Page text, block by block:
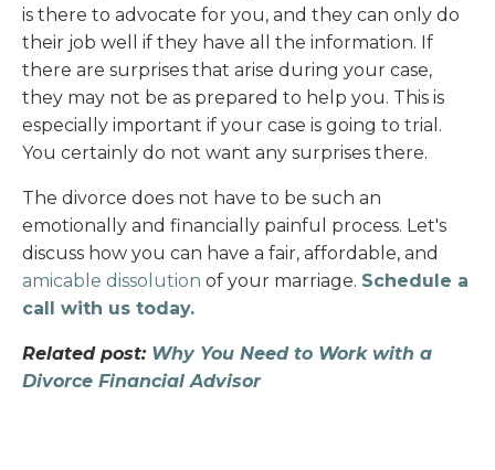
is there to advocate for you, and they can only do
their job well if they have all the information. If
there are surprises that arise during your case,
they may not be as prepared to help you. This is
especially important if your case is going to trial.
You certainly do not want any surprises there.
The divorce does not have to be such an
emotionally and financially painful process. Let's
discuss how you can have a fair, affordable, and
amicable dissolution of your marriage. Schedule a
call with us today.
Related post: Why You Need to Work with a
Divorce Financial Advisor